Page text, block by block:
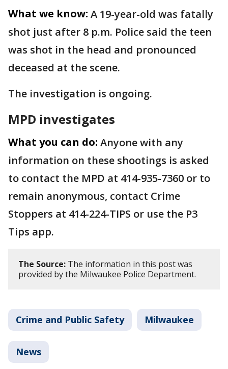
What we know: A 19-year-old was fatally
shot just after 8 p.m. Police said the teen
was shot in the head and pronounced
deceased at the scene.
The investigation is ongoing.
MPD investigates
What you can do: Anyone with any
information on these shootings is asked
to contact the MPD at 414-935-7360 or to
remain anonymous, contact Crime
Stoppers at 414-224-TIPS or use the P3
Tips app.
The Source: The information in this post was
provided by the Milwaukee Police Department.
Crime and Public Safety Milwaukee
News